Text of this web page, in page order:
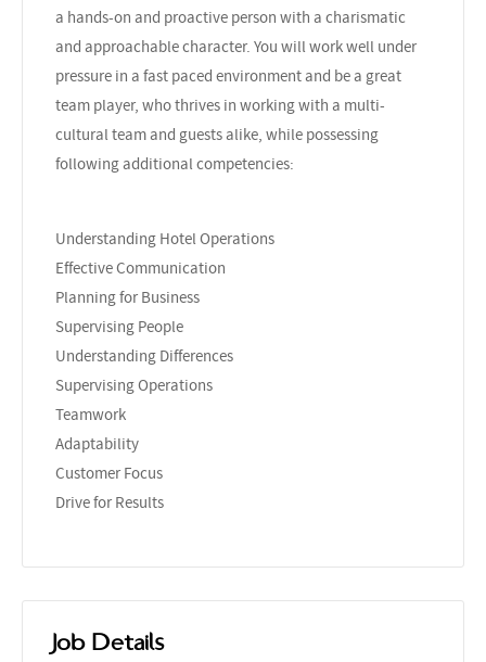
a hands-on and proactive person with a charismatic
and approachable character. You will work well under
pressure in a fast paced environment and be a great
team player, who thrives in working with a multi-
cultural team and guests alike, while possessing
following additional competencies:
Understanding Hotel Operations
Effective Communication
Planning for Business
Supervising People
Understanding Differences
Supervising Operations
Teamwork
Adaptability
Customer Focus
Drive for Results
Job Details